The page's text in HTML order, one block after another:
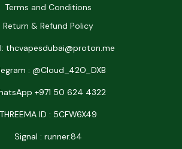
Terms and Conditions
Return & Refund Policy
thcvapesdubai@proton.me
: @Cloud_42O_DXB
+971 50 624 4322
THREEMA ID : 5CFW6X49
Signal : runner.84